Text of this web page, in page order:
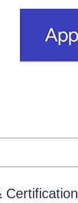
Certification